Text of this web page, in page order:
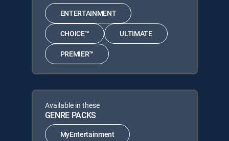
ENTERTAINMENT
CHOICE™ ULTIMATE
PREMIER™
Available in these
GENRE PACKS
MyEntertainment